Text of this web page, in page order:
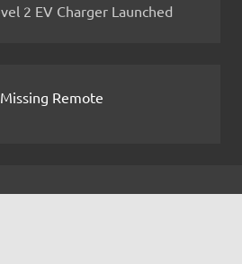
2 EV Charger Launched
Remote